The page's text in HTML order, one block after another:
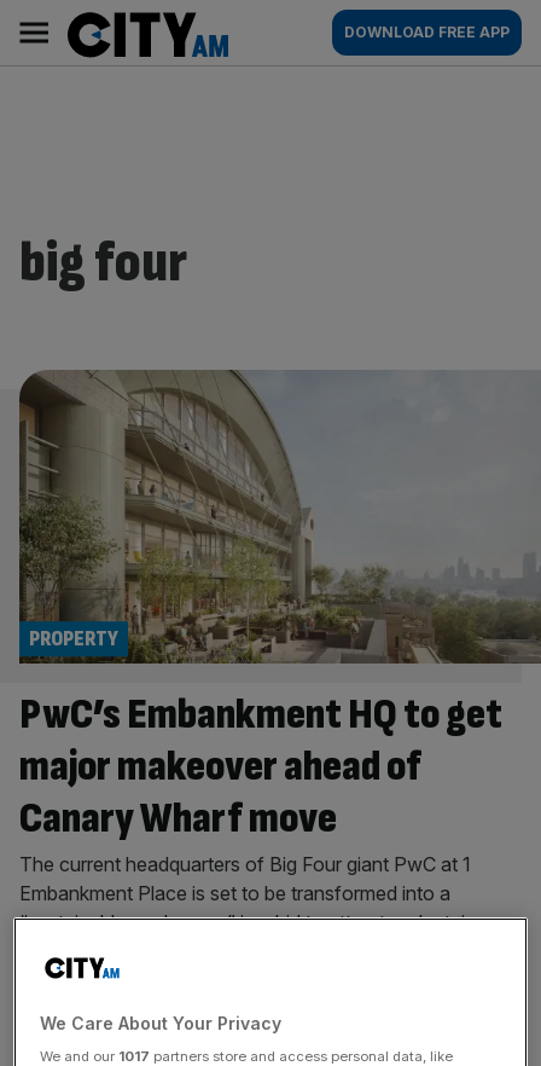
content
AM
Main
navigation
DOWNLOAD FREE APP
big four
PwC’s Embankment HQ to get
major makeover ahead of
Canary Wharf move
PROPERTY
The current headquarters of Big Four giant PwC at 1
Embankment Place is set to be transformed into a
“sustainable workspace” in a bid to attract and retain
major firms as renters, as it awaits planning permission.
City-based property and asset management firm
Bridgemont said on Friday it has submitted a planning
[...]
We Care About Your Privacy
We and our 1017 partners store and access personal data, like